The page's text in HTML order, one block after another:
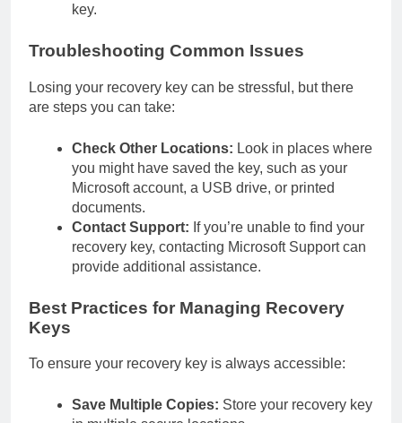
key.
Troubleshooting Common Issues
Losing your recovery key can be stressful, but there
are steps you can take:
Check Other Locations: Look in places where
you might have saved the key, such as your
Microsoft account, a USB drive, or printed
documents.
Contact Support: If you’re unable to find your
recovery key, contacting Microsoft Support can
provide additional assistance.
Best Practices for Managing Recovery
Keys
To ensure your recovery key is always accessible:
Save Multiple Copies: Store your recovery key